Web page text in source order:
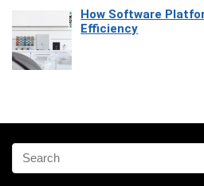
How Software
Efficiency